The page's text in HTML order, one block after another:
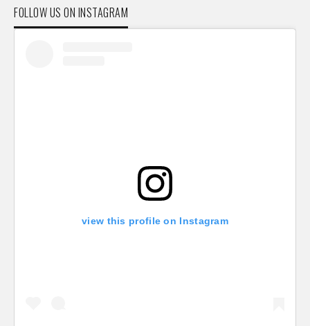
FOLLOW US ON INSTAGRAM
view this profile on Instagram